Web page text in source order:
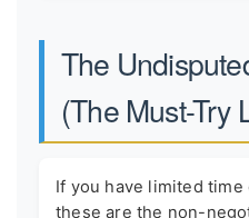
The
(The Must-Try
If you have limited
these are the non-